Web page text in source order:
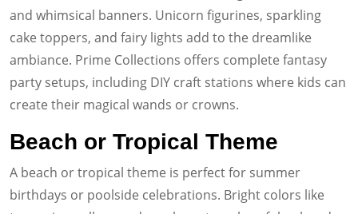
and whimsical banners. Unicorn figurines, sparkling
cake toppers, and fairy lights add to the dreamlike
ambiance. Prime Collections offers complete fantasy
party setups, including DIY craft stations where kids can
create their magical wands or crowns.
Beach or Tropical Theme
A beach or tropical theme is perfect for summer
birthdays or poolside celebrations. Bright colors like